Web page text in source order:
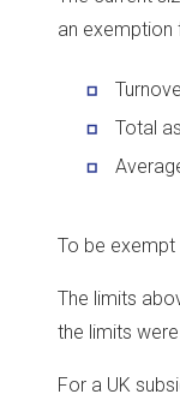
an exemption
Total
To be
The limits
the limits
For a UK